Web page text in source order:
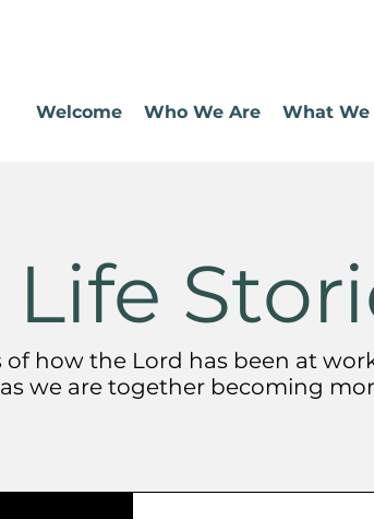
Welcome Who We Are What We
of how the Lord has been at
as we are together becoming